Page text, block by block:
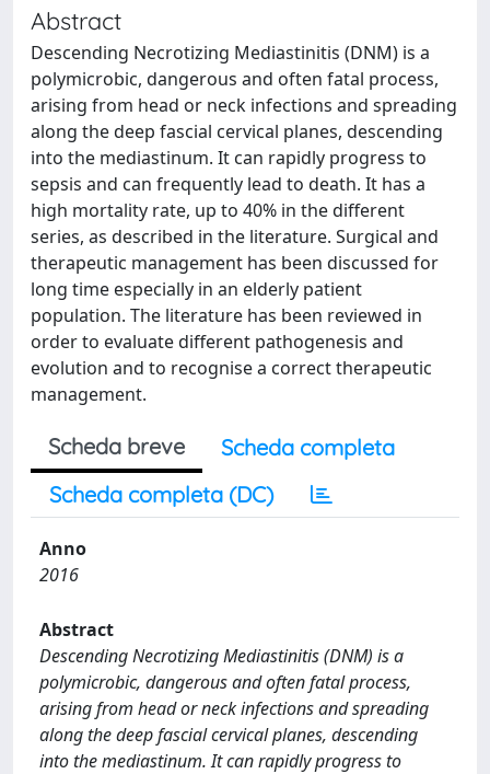
Abstract
Descending Necrotizing Mediastinitis (DNM) is a
polymicrobic, dangerous and often fatal process,
arising from head or neck infections and spreading
along the deep fascial cervical planes, descending
into the mediastinum. It can rapidly progress to
sepsis and can frequently lead to death. It has a
high mortality rate, up to 40% in the different
series, as described in the literature. Surgical and
therapeutic management has been discussed for
long time especially in an elderly patient
population. The literature has been reviewed in
order to evaluate different pathogenesis and
evolution and to recognise a correct therapeutic
management.
Scheda breve
Scheda completa
Scheda completa (DC)
Anno
2016
Abstract
Descending Necrotizing Mediastinitis (DNM) is a
polymicrobic, dangerous and often fatal process,
arising from head or neck infections and spreading
along the deep fascial cervical planes, descending
into the mediastinum. It can rapidly progress to